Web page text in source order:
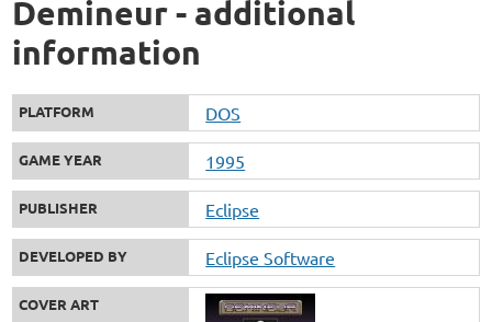
Demineur - additional
information
PLATFORM DOS
GAME YEAR 1995
PUBLISHER Eclipse
DEVELOPED BY Eclipse Software
COVER ART